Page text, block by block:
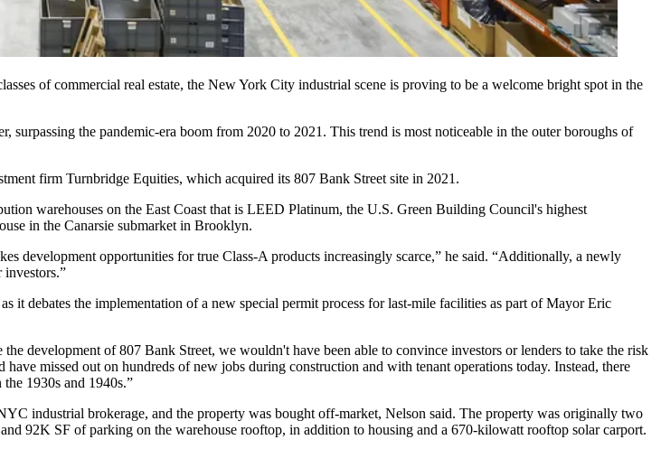
of commercial real estate, the New York City industrial scene is proving to be a welcome bright spot in the
surpassing the pandemic-era boom from 2020 to 2021. This trend is most noticeable in the outer boroughs of
firm Turnbridge Equities, which acquired its 807 Bank Streetsite in 2021.
warehouses on the East Coast that is LEED Platinum, the U.S. Green Building Council's highest
in the Canarsie submarket in Brooklyn.
development opportunities for true Class-A products increasingly scarce,” he said. “Additionally, a newly
investors.”
it debates the implementation of a new special permitprocess for last-mile facilities as part of Mayor Eric
development of 807 Bank Street, we wouldn't have been able to convince investors or lenders to take the risk
missed out on hundreds of new jobs during construction and with tenant operations today. Instead, there
1930s and 1940s.”
industrial brokerage, and the property was bought off-market, Nelson said. The property was originally two
92K SF of parking on the warehouse rooftop, in addition to housing and a 670-kilowatt rooftop solar carport.